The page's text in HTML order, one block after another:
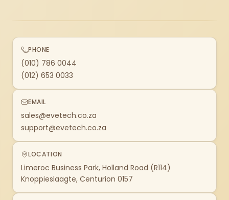
PHONE
(010) 786 0044
(012) 653 0033
EMAIL
sales@evetech.co.za
support@evetech.co.za
LOCATION
Limeroc Business Park, Holland Road (R114)
Knoppieslaagte, Centurion 0157